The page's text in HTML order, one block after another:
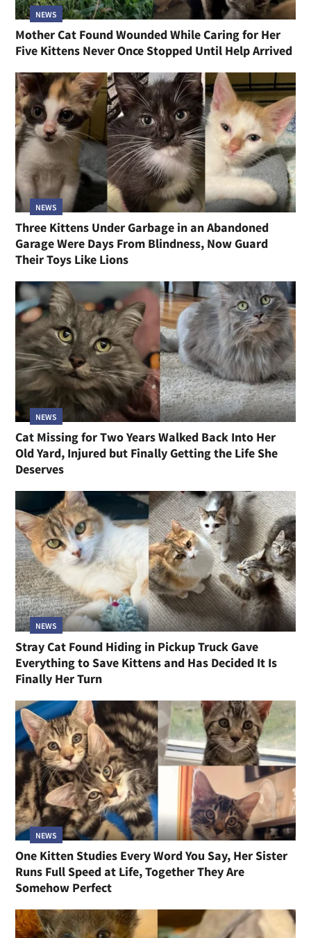
NEWS
Mother Cat Found Wounded While Caring for Her
Five Kittens Never Once Stopped Until Help Arrived
NEWS
Three Kittens Under Garbage in an Abandoned
Garage Were Days From Blindness, Now Guard
Their Toys Like Lions
NEWS
Cat Missing for Two Years Walked Back Into Her
Old Yard, Injured but Finally Getting the Life She
Deserves
NEWS
Stray Cat Found Hiding in Pickup Truck Gave
Everything to Save Kittens and Has Decided It Is
Finally Her Turn
NEWS
One Kitten Studies Every Word You Say, Her Sister
Runs Full Speed at Life, Together They Are
Somehow Perfect